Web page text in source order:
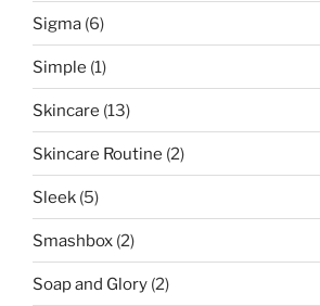
Sigma (6)
Simple (1)
Skincare (13)
Skincare Routine (2)
Sleek (5)
Smashbox (2)
Soap and Glory (2)